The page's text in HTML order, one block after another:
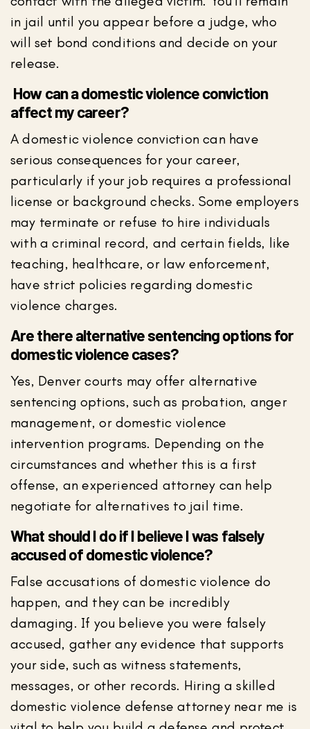
in jail until you appear before a judge, who
will set bond conditions and decide on your
release.
How can a domestic violence conviction
affect my career?
A domestic violence conviction can have
serious consequences for your career,
particularly if your job requires a professional
license or background checks. Some employers
may terminate or refuse to hire individuals
with a criminal record, and certain fields, like
teaching, healthcare, or law enforcement,
have strict policies regarding domestic
violence charges.
Are there alternative sentencing options for
domestic violence cases?
Yes, Denver courts may offer alternative
sentencing options, such as probation, anger
management, or domestic violence
intervention programs. Depending on the
circumstances and whether this is a first
offense, an experienced attorney can help
negotiate for alternatives to jail time.
What should I do if I believe I was falsely
accused of domestic violence?
False accusations of domestic violence do
happen, and they can be incredibly
damaging. If you believe you were falsely
accused, gather any evidence that supports
your side, such as witness statements,
messages, or other records. Hiring a skilled
domestic violence defense attorney near me is